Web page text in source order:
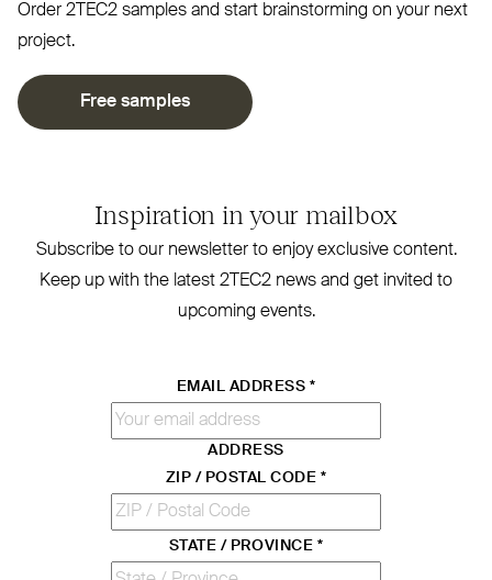
Order 2TEC2 samples and start brainstorming on your next
project.
Free samples
Inspiration in your mailbox
Subscribe to our newsletter to enjoy exclusive content.
Keep up with the latest 2TEC2 news and get invited to
upcoming events.
EMAIL ADDRESS *
ADDRESS
ZIP / POSTAL CODE *
STATE / PROVINCE *